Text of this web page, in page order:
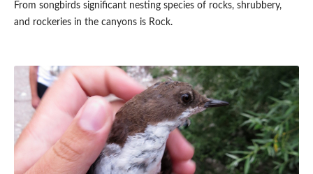
From songbirds significant nesting species of rocks, shrubbery,
and rockeries in the canyons is Rock.